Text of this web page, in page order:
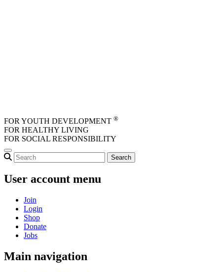
FOR YOUTH DEVELOPMENT ®
FOR HEALTHY LIVING
FOR SOCIAL RESPONSIBILITY
User account menu
Join
Login
Shop
Donate
Jobs
Main navigation